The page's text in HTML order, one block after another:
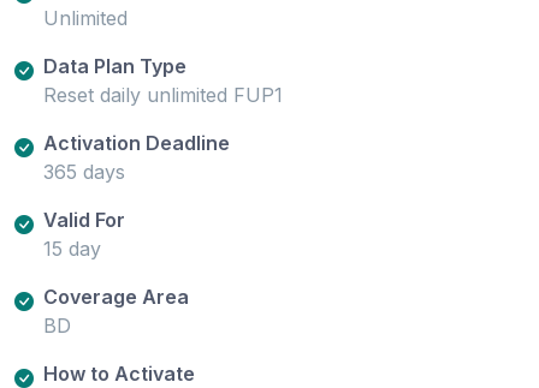
Unlimited
Data Plan Type
Reset daily unlimited FUP1
Activation Deadline
365 days
Valid For
15 day
Coverage Area
BD
How to Activate